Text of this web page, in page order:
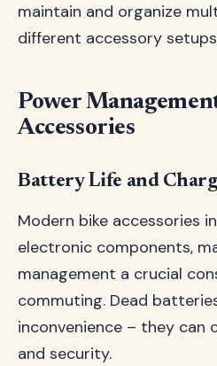
maintain and organize
different accessory
Power
Accessories
Battery Life and
Modern bike accessories
electronic components,
management a crucial
commuting. Dead
inconvenience – they can
and security.